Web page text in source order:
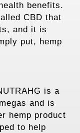
benefits.
CBD that
and it is
put, hemp
is a
and is
hemp product
to help